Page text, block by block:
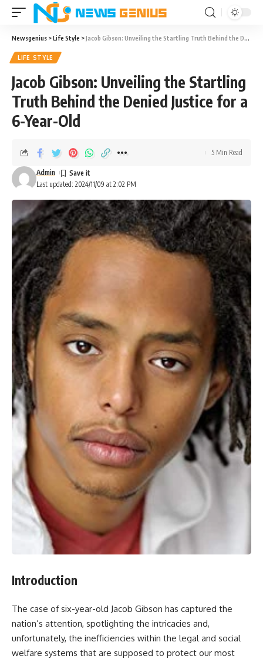
Newsgenius >Life Style >Jacob Gibson: Unveiling the Startling Truth Behind the Denied Justice for a 6-Year-Old
LIFE STYLE
Jacob Gibson: Unveiling the Startling
Truth Behind the Denied Justice for a
6-Year-Old
Last updated: 2024/11/09 at 2:02 PM
Admin
5 Min Read
Introduction
The case of six-year-old Jacob Gibson has captured the
nation’s attention, spotlighting the intricacies and,
unfortunately, the inefficiencies within the legal and social
welfare systems that are supposed to protect our most